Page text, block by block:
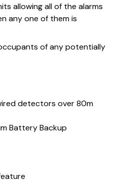
allowing all of the alarms
any one of them is
of any potentially
detectors over 80m
Battery Backup